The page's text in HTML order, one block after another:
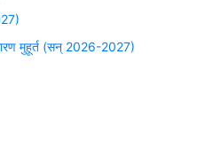
मुहूर्त (सन् 2026-2027)